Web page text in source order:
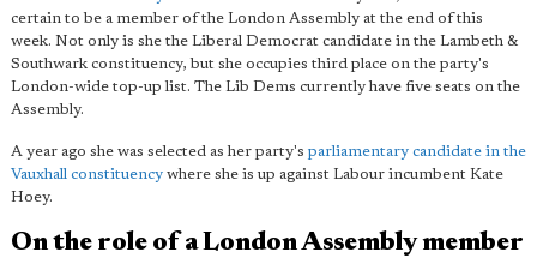
certain to be a member of the London Assembly at the end of this
week. Not only is she the Liberal Democrat candidate in the Lambeth &
Southwark constituency, but she occupies third place on the party's
London-wide top-up list. The Lib Dems currently have five seats on the
Assembly.
A year ago she was selected as her party's parliamentary candidate in the
Vauxhall constituency where she is up against Labour incumbent Kate
Hoey.
On the role of a London Assembly member